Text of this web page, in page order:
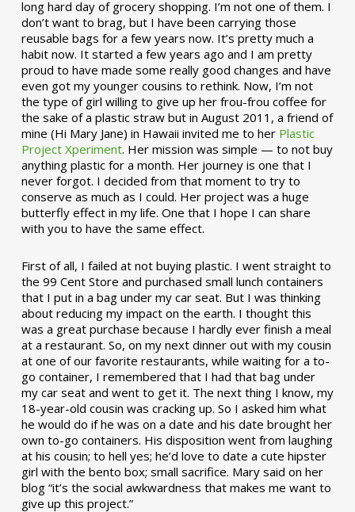
long hard day of grocery shopping. I’m not one of them. I
don’t want to brag, but I have been carrying those
reusable bags for a few years now. It’s pretty much a
habit now. It started a few years ago and I am pretty
proud to have made some really good changes and have
even got my younger cousins to rethink. Now, I’m not
the type of girl willing to give up her frou-frou coffee for
the sake of a plastic straw but in August 2011, a friend of
mine (Hi Mary Jane) in Hawaii invited me to her Plastic
Project Xperiment. Her mission was simple — to not buy
anything plastic for a month. Her journey is one that I
never forgot. I decided from that moment to try to
conserve as much as I could. Her project was a huge
butterfly effect in my life. One that I hope I can share
with you to have the same effect.
First of all, I failed at not buying plastic. I went straight to
the 99 Cent Store and purchased small lunch containers
that I put in a bag under my car seat. But I was thinking
about reducing my impact on the earth. I thought this
was a great purchase because I hardly ever finish a meal
at a restaurant. So, on my next dinner out with my cousin
at one of our favorite restaurants, while waiting for a to-
go container, I remembered that I had that bag under
my car seat and went to get it. The next thing I know, my
18-year-old cousin was cracking up. So I asked him what
he would do if he was on a date and his date brought her
own to-go containers. His disposition went from laughing
at his cousin; to hell yes; he’d love to date a cute hipster
girl with the bento box; small sacrifice. Mary said on her
blog “it’s the social awkwardness that makes me want to
give up this project.”